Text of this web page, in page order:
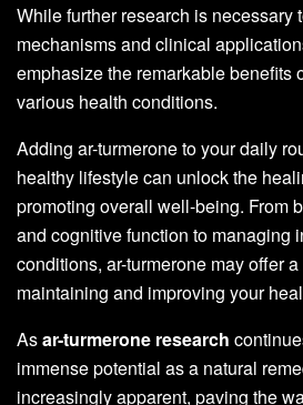
While further research is necessary
mechanisms and clinical
emphasize the remarkable benefits
various health conditions.
Adding ar-turmerone to your daily
healthy lifestyle can unlock the
promoting overall well-being. From
and cognitive function to managing
conditions, ar-turmerone may offer
maintaining and improving your
Asar-turmerone research
immense potential as a natural
increasingly apparent, paving the